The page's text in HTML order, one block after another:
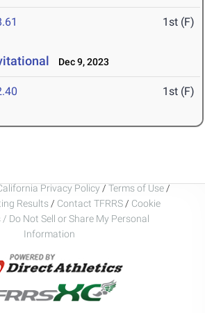
1st (F)
Dec 9, 2023
1st (F)
Privacy Policy / Terms of Use /
Results / Contact TFRRS / Cookie
/ Do Not Sell or Share My Personal
Information